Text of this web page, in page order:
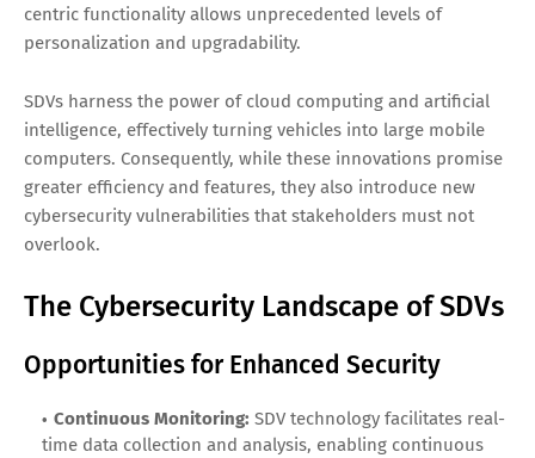
centric functionality allows unprecedented levels of
personalization and upgradability.
SDVs harness the power of cloud computing and artificial
intelligence, effectively turning vehicles into large mobile
computers. Consequently, while these innovations promise
greater efficiency and features, they also introduce new
cybersecurity vulnerabilities that stakeholders must not
overlook.
The Cybersecurity Landscape of SDVs
Opportunities for Enhanced Security
Continuous Monitoring: SDV technology facilitates real-
time data collection and analysis, enabling continuous